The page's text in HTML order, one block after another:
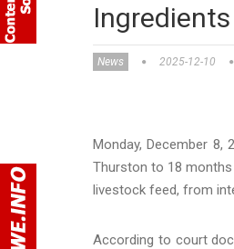
Ingredients
News 2025-12-10
Monday, December 8,
Thurston to 18
livestock feed, from
According to court